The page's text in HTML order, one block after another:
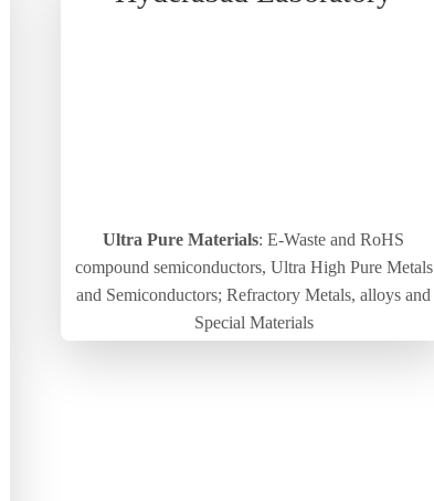
Ultra Pure Materials: E-Waste and RoHS
compound semiconductors, Ultra High Pure Metals
and Semiconductors; Refractory Metals, alloys and
Special Materials